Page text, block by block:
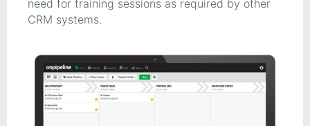
need for training sessions as required by other
CRM systems.